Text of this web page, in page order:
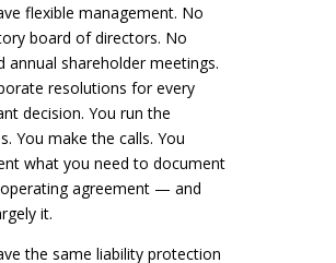
flexible management. No
board of directors. No
annual shareholder meetings.
resolutions for every
decision. You run the
You make the calls. You
what you need to document
agreement — and
it.
the same liability protection